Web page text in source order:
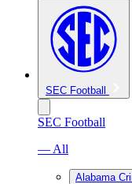
SEC Football
SEC Football
— All
Alabama